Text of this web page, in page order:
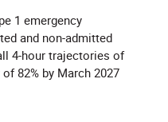
1 emergency
and non-admitted
4-hour trajectories of
82% by March 2027